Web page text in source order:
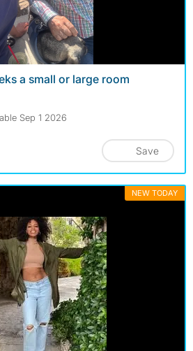
a small or large room
Sep 1 2026
Save
NEW TODAY